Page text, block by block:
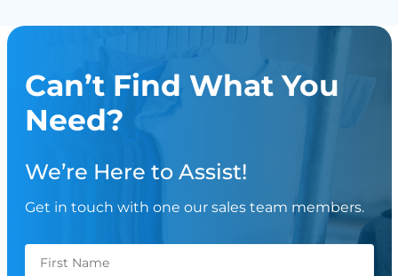
Can’t Find What You
Need?
We’re Here to Assist!
Get in touch with one our sales team members.